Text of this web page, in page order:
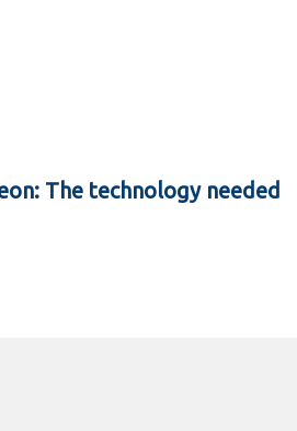
The technology needed